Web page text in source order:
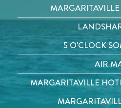
5 O'CLOCK
AIR
MARGARITAVILLE